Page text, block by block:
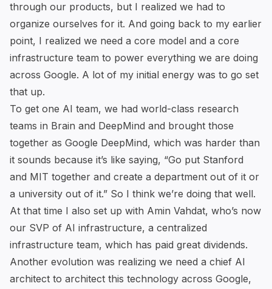
through our products, but I realized we had to
organize ourselves for it. And going back to my earlier
point, I realized we need a core model and a core
infrastructure team to power everything we are doing
across Google. A lot of my initial energy was to go set
that up.
To get one AI team, we had world-class research
teams in Brain and DeepMind and brought those
together as Google DeepMind, which was harder than
it sounds because it’s like saying, “Go put Stanford
and MIT together and create a department out of it or
a university out of it.” So I think we’re doing that well.
At that time I also set up with Amin Vahdat, who’s now
our SVP of AI infrastructure, a centralized
infrastructure team, which has paid great dividends.
Another evolution was realizing we need a chief AI
architect to architect this technology across Google,